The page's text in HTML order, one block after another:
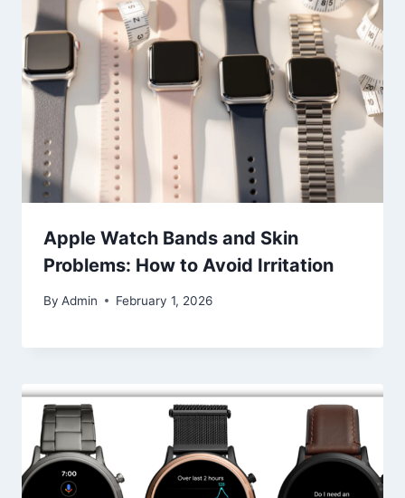
Apple Watch Bands and Skin
Problems: How to Avoid Irritation
By Admin February 1, 2026